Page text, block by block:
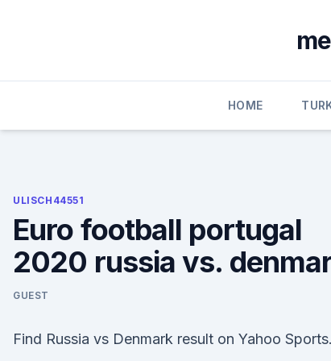
HOME
ULISCH44551
Euro football portugal
2020 russia vs.
GUEST
Find Russia vs Denmark result on Yahoo Sports.